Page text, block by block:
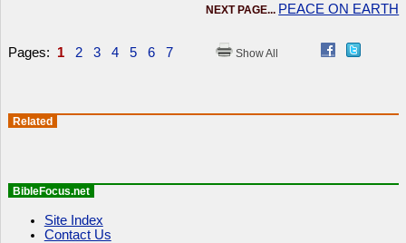
NEXT PAGE... PEACE ON EARTH
Pages: 1 2 3 4 5 6 7 Show All
Related
BibleFocus.net
Site Index
Contact Us